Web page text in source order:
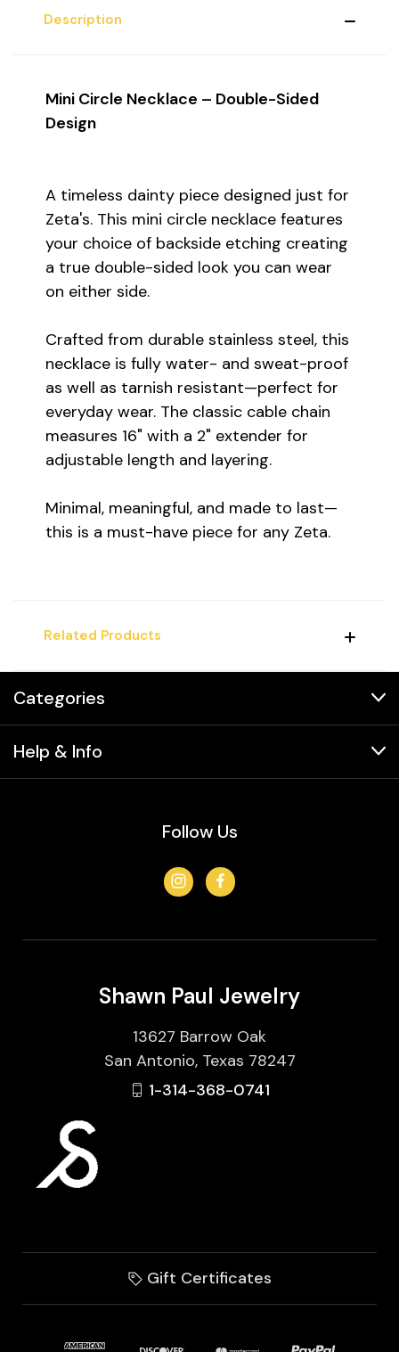
Description
Mini Circle Necklace – Double-Sided
Design
A timeless dainty piece designed just for
Zeta's. This mini circle necklace features
your choice of backside etching creating
a true double-sided look you can wear
on either side.
Crafted from durable stainless steel, this
necklace is fully water- and sweat-proof
as well as tarnish resistant—perfect for
everyday wear. The classic cable chain
measures 16" with a 2" extender for
adjustable length and layering.
Minimal, meaningful, and made to last—
this is a must-have piece for any Zeta.
Related Products
Categories
Help & Info
Follow Us
Shawn Paul Jewelry
13627 Barrow Oak
San Antonio, Texas 78247
1-314-368-0741
Gift Certificates